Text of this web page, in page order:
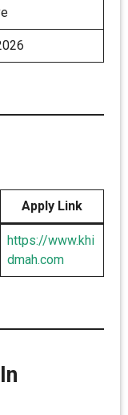
Apply Link
https://www.khi
dmah.com